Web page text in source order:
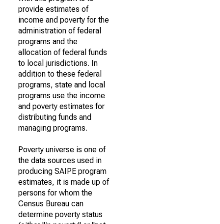
provide estimates of
income and poverty for the
administration of federal
programs and the
allocation of federal funds
to local jurisdictions. In
addition to these federal
programs, state and local
programs use the income
and poverty estimates for
distributing funds and
managing programs.
Poverty universe is one of
the data sources used in
producing SAIPE program
estimates, it is made up of
persons for whom the
Census Bureau can
determine poverty status